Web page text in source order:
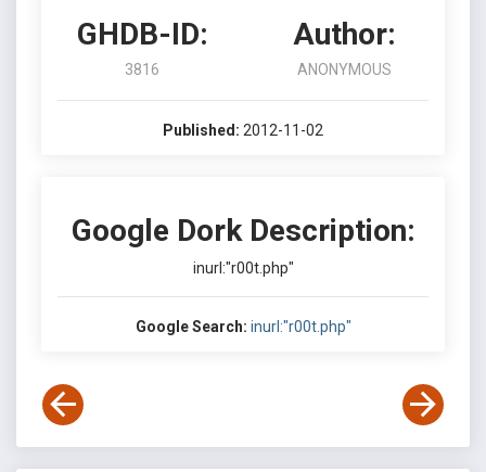
GHDB-ID:
3816
Author:
ANONYMOUS
Published: 2012-11-02
Google Dork Description:
inurl:"r00t.php"
Google Search: inurl:"r00t.php"